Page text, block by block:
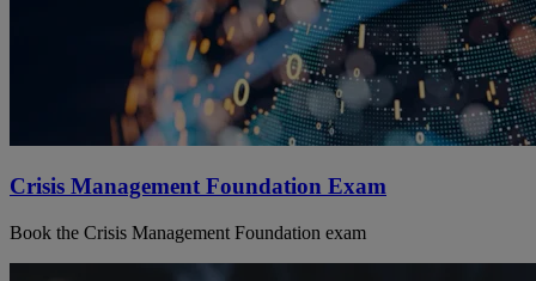
Crisis Management Foundation Exam
Book the Crisis Management Foundation exam